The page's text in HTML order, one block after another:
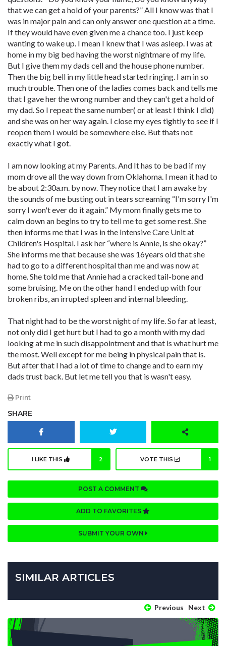
that we can get a hold of your parents?” All I know was that I
was in major pain and can only answer one question at a time.
If they would have even given me a chance too. I just keep
wanting to wake up. I mean I knew that I was asleep. I was at
home in my big bed having the worst nightmare of my life.
But I give them my dads cell and the house phone number.
Then the big bell in my little head started ringing. I am in so
much trouble. Then one of the ladies comes back and tells me
that I gave her the wrong number and they can't get a hold of
my dad. So I repeat the same number( or at least I think I did)
and she was on her way again. I close my eyes tightly to see if I
reopen them I would be somewhere else. But thats not
exactly what I got.
I am now looking at my Parents. And It has to be bad if my
mom drove all the way down from Oklahoma. I mean it had to
be about 2:30a.m. by now. They notice that I am awake by
the sounds of me busting out in tears screaming “I'm sorry I'm
sorry I won't ever do it again.” My mom finally gets me to
calm down an begins to try to tell me to get some rest. She
then informs me that I was in the Intensive Care Unit at
Children's Hospital. I ask her “where is Annie, is she okay?”
She informs me that because she was 16years old that she
had to go to a different hospital than me and was now at
home. She told me that Annie had a cracked tail-bone and
some bruising. Me on the other hand I ended up with four
broken ribs, an irrupted spleen and internal bleeding.
That night had to be the worst night of my life. So far at least,
not only did I get hurt but I had to go a month with my dad
looking at me in such disappointment and that is what hurt me
the most. Well except for me being in physical pain that is.
But after that I had a lot of time to change and to earn my
dads trust back. But let me tell you that is wasn't easy.
Print
SHARE
I LIKE THIS 2 VOTE THIS 1
POST A COMMENT
ADD TO FAVORITES
SUBMIT YOUR OWN
SIMILAR ARTICLES
Previous Next